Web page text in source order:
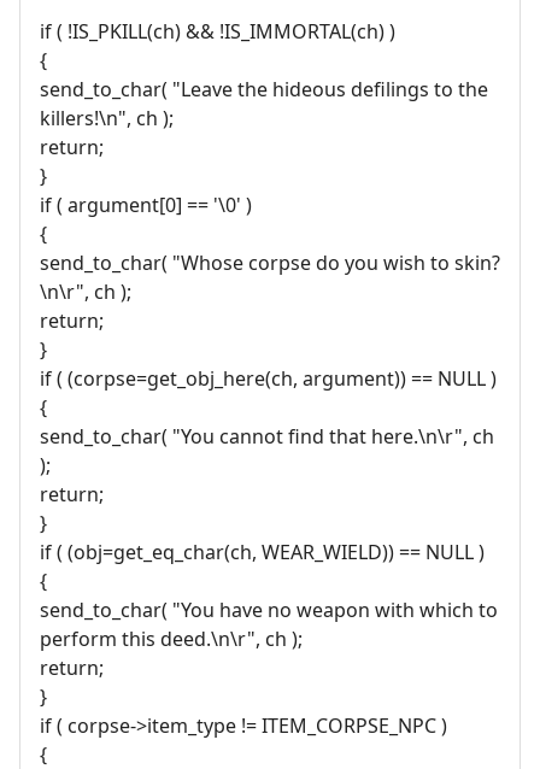
if ( !IS_PKILL(ch) && !IS_IMMORTAL(ch) )
{
send_to_char( "Leave the hideous defilings to the
killers!\n", ch );
return;
}
if ( argument[0] == '\0' )
{
send_to_char( "Whose corpse do you wish to skin?
\n\r", ch );
return;
}
if ( (corpse=get_obj_here(ch, argument)) == NULL )
{
send_to_char( "You cannot find that here.\n\r", ch
);
return;
}
if ( (obj=get_eq_char(ch, WEAR_WIELD)) == NULL )
{
send_to_char( "You have no weapon with which to
perform this deed.\n\r", ch );
return;
}
if ( corpse->item_type != ITEM_CORPSE_NPC )
{